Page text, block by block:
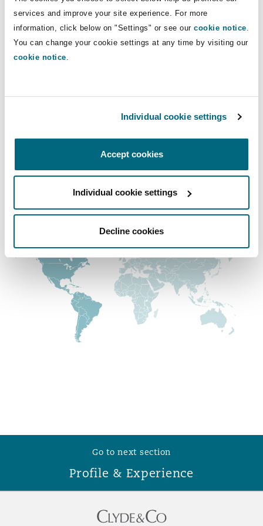
services and improve your site experience. For more
information, click below on "Settings" or see our cookie notice
You can change your cookie settings at any time by visiting our
cookie notice
Individual cookie settings
Accept cookies
Individual cookie settings
Decline cookies
Non-Contentious
Regulatory
Insurance Coverage
Product Liability & Recall
Property
Reinsurance
Specialty
County
The St Botolph Building
2 New Bailey
Direct Lines
+56 22 4990440
+56 9 8259673
+56 224990400
Regional experience
Go to next section
Profile & Experience